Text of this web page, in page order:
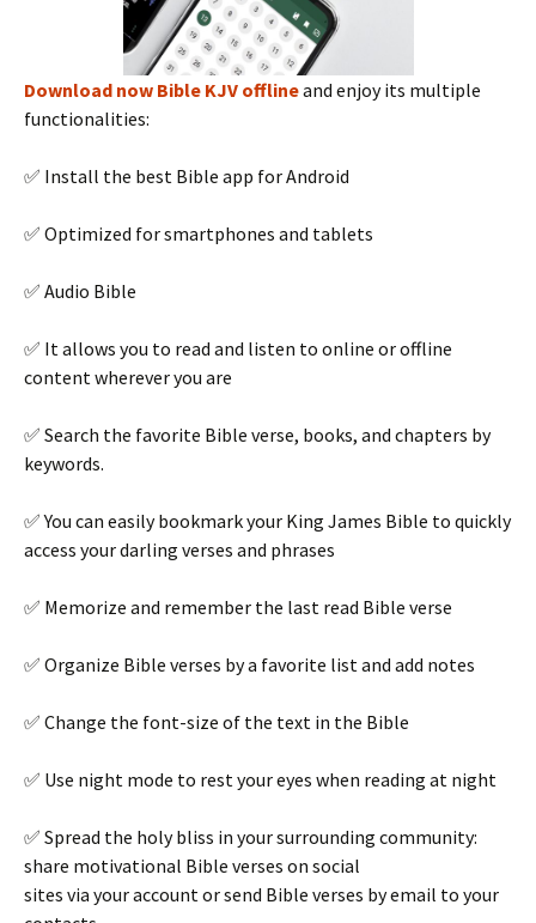
Download now Bible KJV offlineand enjoy its multiple
functionalities:
✅ Install the best Bible app for Android
✅ Optimized for smartphones and tablets
✅ Audio Bible
✅ It allows you to read and listen to online or offline
content wherever you are
✅ Search the favorite Bible verse, books, and chapters by
keywords.
✅ You can easily bookmark your King James Bible to quickly
access your darling verses and phrases
✅ Memorize and remember the last read Bible verse
✅ Organize Bible verses by a favorite list and add notes
✅ Change the font-size of the text in the Bible
✅ Use night mode to rest your eyes when reading at night
✅ Spread the holy bliss in your surrounding community:
share motivational Bible verses on social
sites via your account or send Bible verses by email to your